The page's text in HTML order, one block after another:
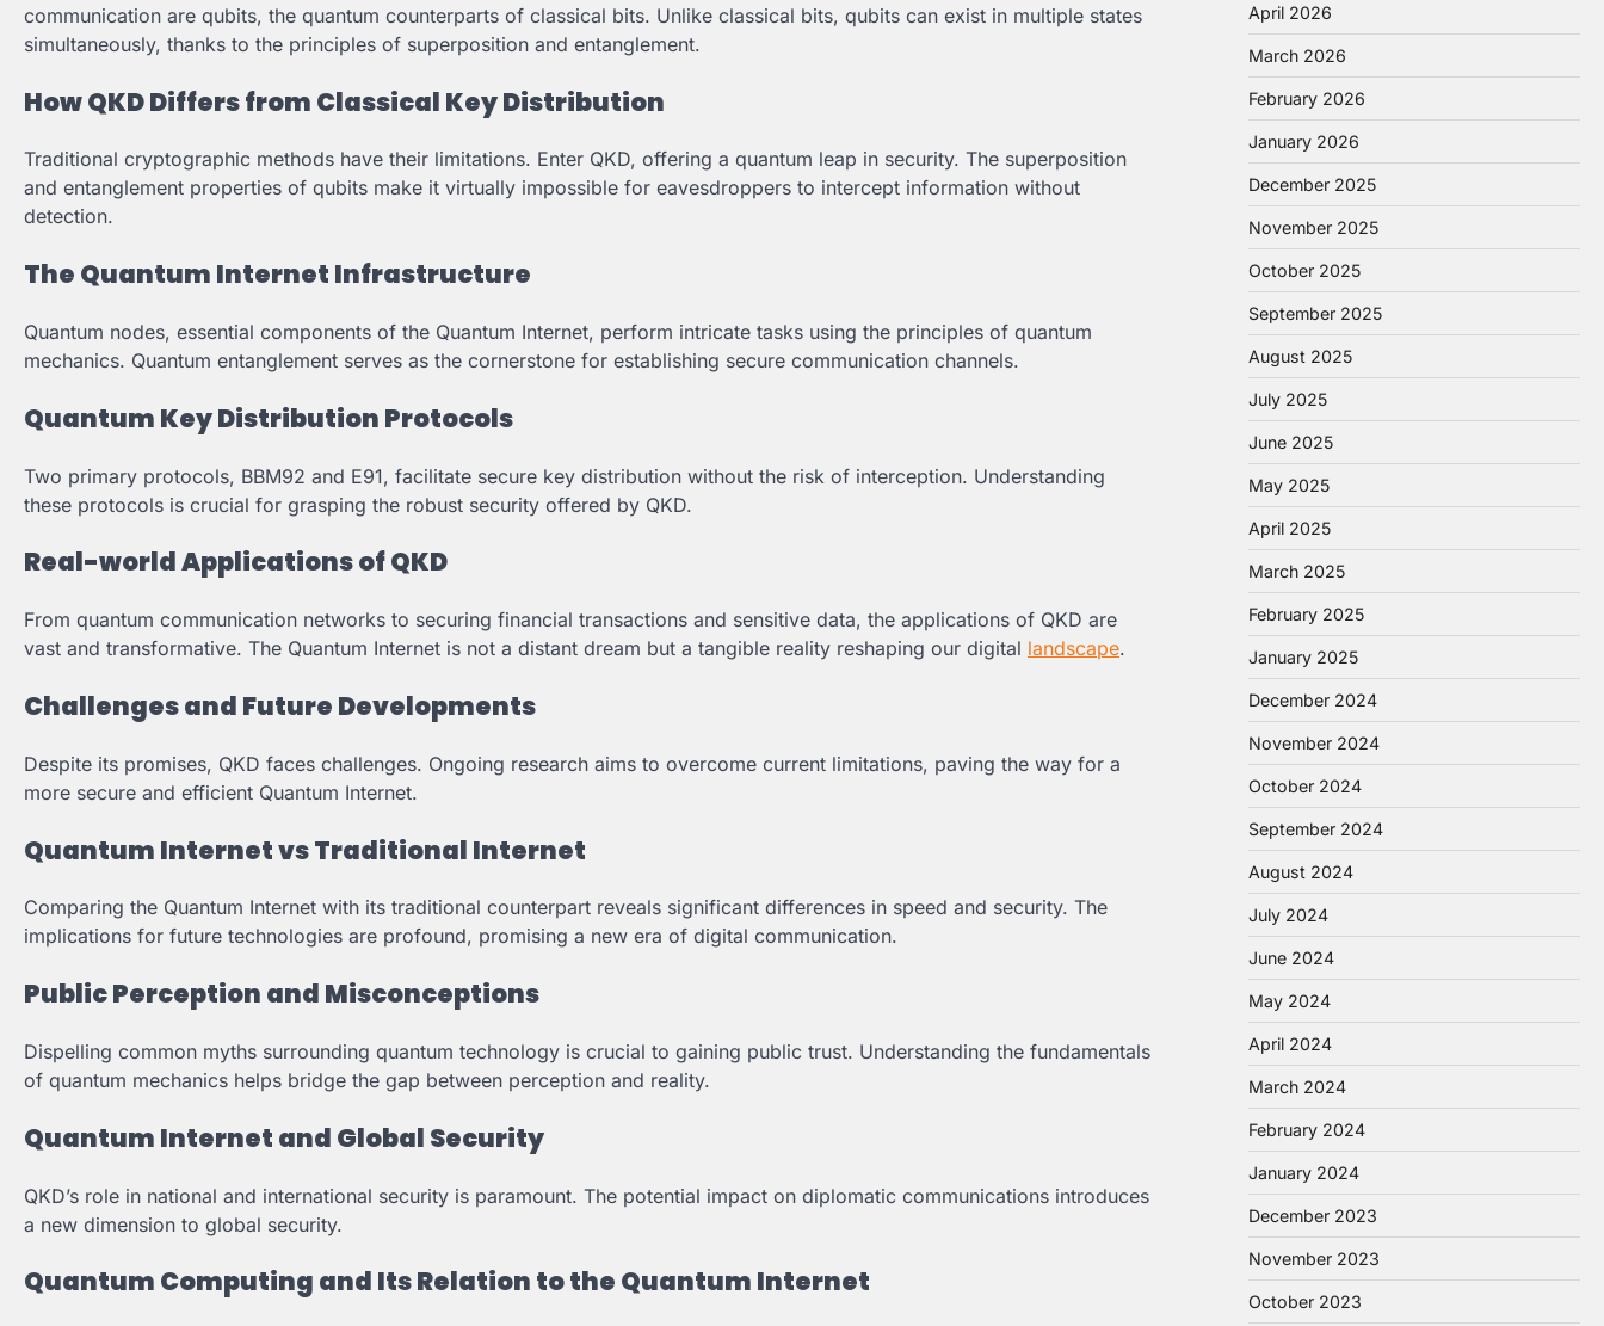
communication are qubits, the quantum counterparts of classical bits. Unlike classical bits, qubits can exist in multiple states
simultaneously, thanks to the principles of superposition and entanglement.
How QKD Differs from Classical Key Distribution
Traditional cryptographic methods have their limitations. Enter QKD, offering a quantum leap in security. The superposition
and entanglement properties of qubits make it virtually impossible for eavesdroppers to intercept information without
detection.
The Quantum Internet Infrastructure
Quantum nodes, essential components of the Quantum Internet, perform intricate tasks using the principles of quantum
mechanics. Quantum entanglement serves as the cornerstone for establishing secure communication channels.
Quantum Key Distribution Protocols
Two primary protocols, BBM92 and E91, facilitate secure key distribution without the risk of interception. Understanding
these protocols is crucial for grasping the robust security offered by QKD.
Real-world Applications of QKD
From quantum communication networks to securing financial transactions and sensitive data, the applications of QKD are
vast and transformative. The Quantum Internet is not a distant dream but a tangible reality reshaping our digital landscape.
Challenges and Future Developments
Despite its promises, QKD faces challenges. Ongoing research aims to overcome current limitations, paving the way for a
more secure and efficient Quantum Internet.
Quantum Internet vs Traditional Internet
Comparing the Quantum Internet with its traditional counterpart reveals significant differences in speed and security. The
implications for future technologies are profound, promising a new era of digital communication.
Public Perception and Misconceptions
Dispelling common myths surrounding quantum technology is crucial to gaining public trust. Understanding the fundamentals
of quantum mechanics helps bridge the gap between perception and reality.
Quantum Internet and Global Security
QKD’s role in national and international security is paramount. The potential impact on diplomatic communications introduces
a new dimension to global security.
Quantum Computing and Its Relation to the Quantum Internet
April 2026
March 2026
February 2026
January 2026
December 2025
November 2025
October 2025
September 2025
August 2025
July 2025
June 2025
May 2025
April 2025
March 2025
February 2025
January 2025
December 2024
November 2024
October 2024
September 2024
August 2024
July 2024
June 2024
May 2024
April 2024
March 2024
February 2024
January 2024
December 2023
November 2023
October 2023